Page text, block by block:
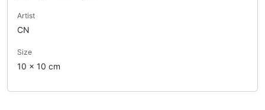
Artist
CN
Size
10 x 10 cm